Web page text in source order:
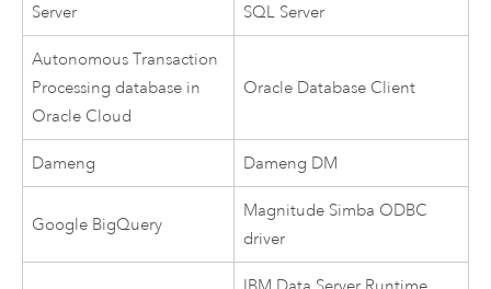
Server
SQL Server
Autonomous Transaction
Processing database in
Oracle Cloud
Oracle Database Client
Dameng Dameng DM
Google BigQuery
Magnitude Simba ODBC
driver